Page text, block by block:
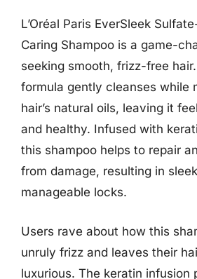
L’Oréal Paris EverSleek
Caring Shampoo is a game-
seeking smooth, frizz-free
formula gently cleanses while
hair’s natural oils, leaving it
and healthy. Infused with
this shampoo helps to repair
from damage, resulting in
manageable locks.
Users rave about how this
unruly frizz and leaves their
luxurious. The keratin infusion